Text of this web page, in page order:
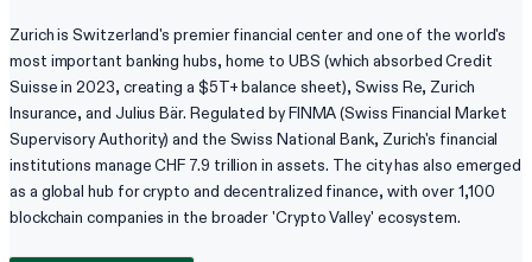
Zurich is Switzerland's premier financial center and one of the world's
most important banking hubs, home to UBS (which absorbed Credit
Suisse in 2023, creating a $5T+ balance sheet), Swiss Re, Zurich
Insurance, and Julius Bär. Regulated by FINMA (Swiss Financial Market
Supervisory Authority) and the Swiss National Bank, Zurich's financial
institutions manage CHF 7.9 trillion in assets. The city has also emerged
as a global hub for crypto and decentralized finance, with over 1,100
blockchain companies in the broader 'Crypto Valley' ecosystem.